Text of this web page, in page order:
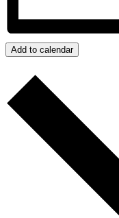
Add to calendar